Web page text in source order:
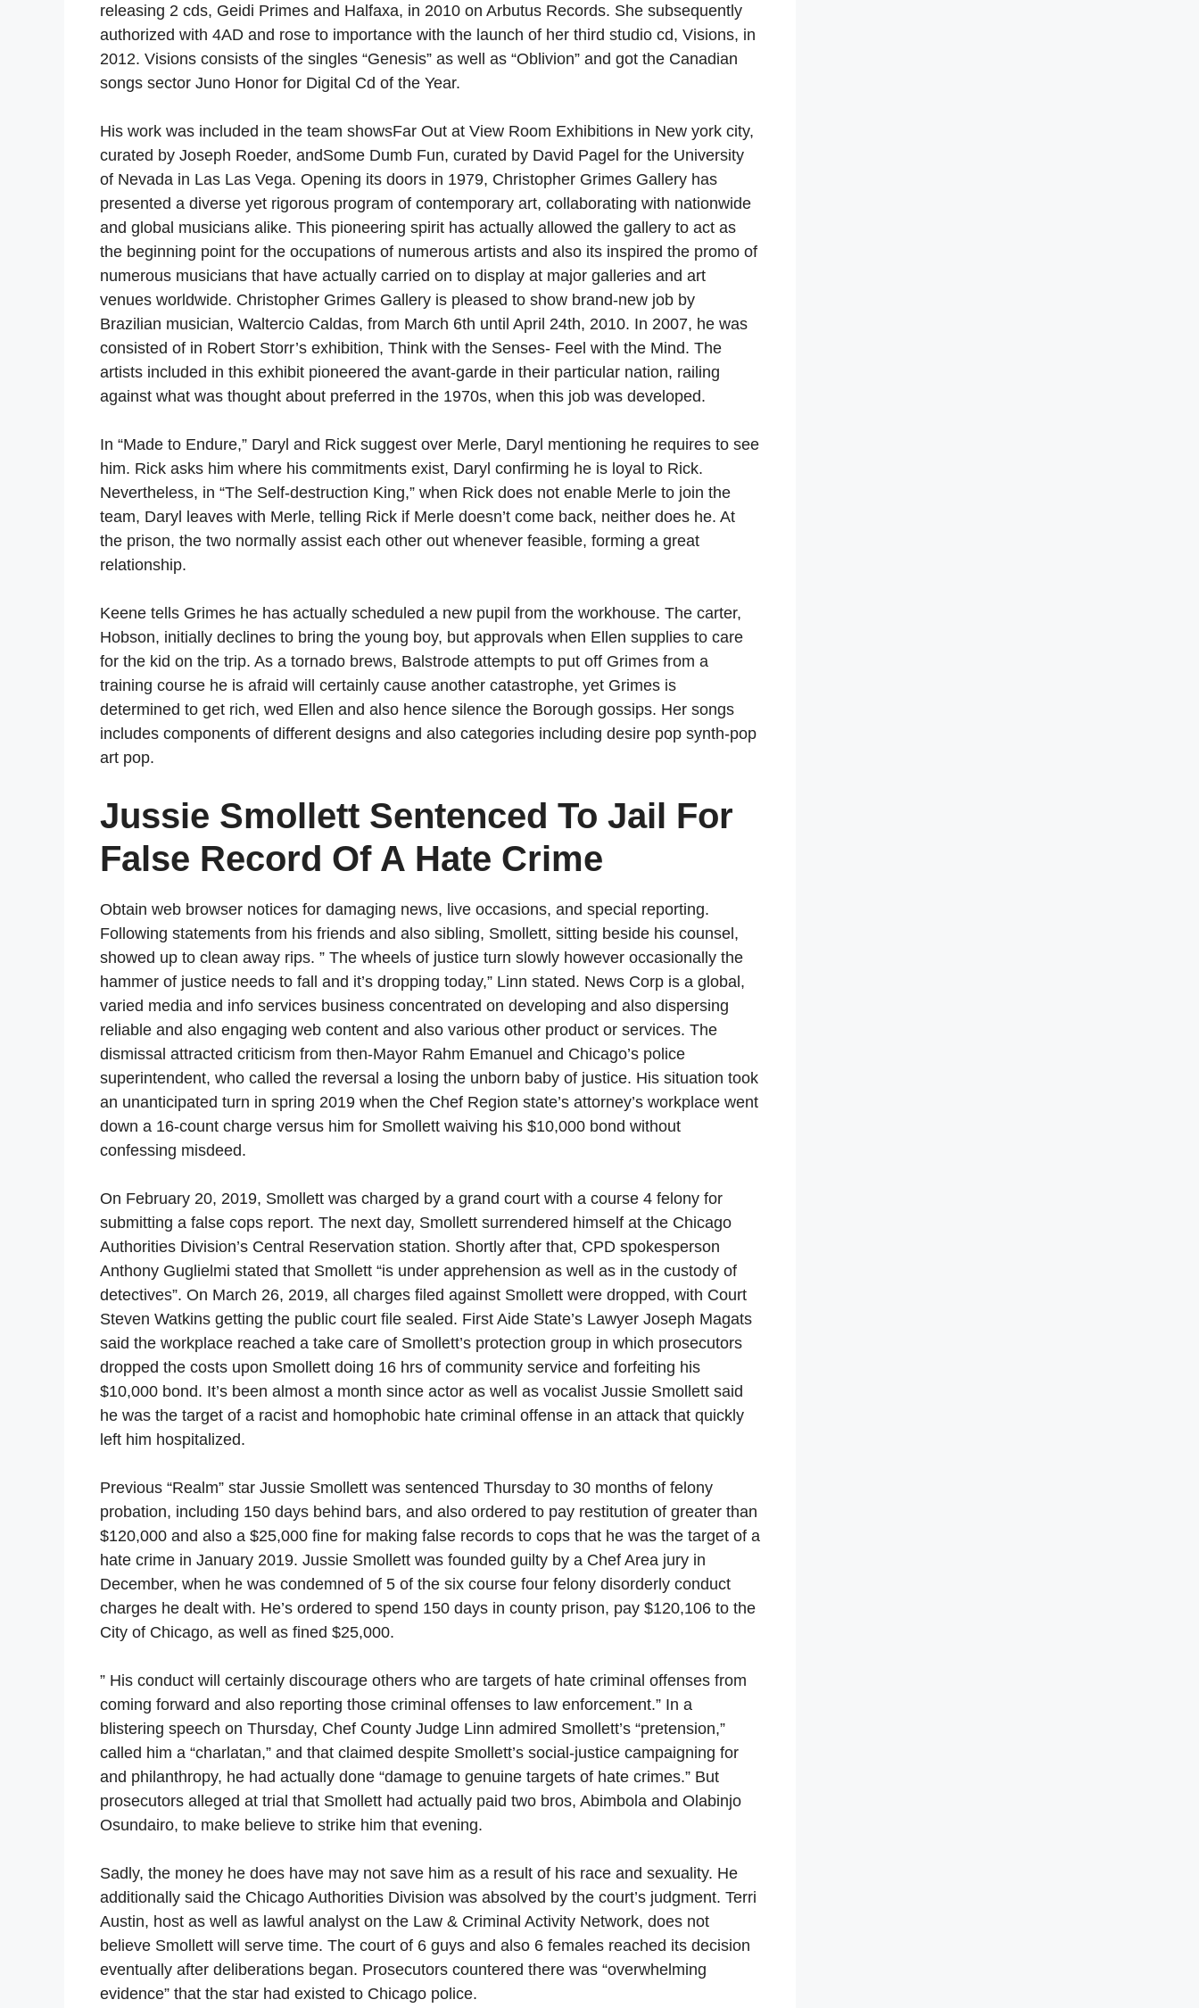
releasing 2 cds, Geidi Primes and Halfaxa, in 2010 on Arbutus Records. She subsequently
authorized with 4AD and rose to importance with the launch of her third studio cd, Visions, in
2012. Visions consists of the singles “Genesis” as well as “Oblivion” and got the Canadian
songs sector Juno Honor for Digital Cd of the Year.
His work was included in the team showsFar Out at View Room Exhibitions in New york city,
curated by Joseph Roeder, andSome Dumb Fun, curated by David Pagel for the University
of Nevada in Las Las Vega. Opening its doors in 1979, Christopher Grimes Gallery has
presented a diverse yet rigorous program of contemporary art, collaborating with nationwide
and global musicians alike. This pioneering spirit has actually allowed the gallery to act as
the beginning point for the occupations of numerous artists and also its inspired the promo of
numerous musicians that have actually carried on to display at major galleries and art
venues worldwide. Christopher Grimes Gallery is pleased to show brand-new job by
Brazilian musician, Waltercio Caldas, from March 6th until April 24th, 2010. In 2007, he was
consisted of in Robert Storr’s exhibition, Think with the Senses- Feel with the Mind. The
artists included in this exhibit pioneered the avant-garde in their particular nation, railing
against what was thought about preferred in the 1970s, when this job was developed.
In “Made to Endure,” Daryl and Rick suggest over Merle, Daryl mentioning he requires to see
him. Rick asks him where his commitments exist, Daryl confirming he is loyal to Rick.
Nevertheless, in “The Self-destruction King,” when Rick does not enable Merle to join the
team, Daryl leaves with Merle, telling Rick if Merle doesn’t come back, neither does he. At
the prison, the two normally assist each other out whenever feasible, forming a great
relationship.
Keene tells Grimes he has actually scheduled a new pupil from the workhouse. The carter,
Hobson, initially declines to bring the young boy, but approvals when Ellen supplies to care
for the kid on the trip. As a tornado brews, Balstrode attempts to put off Grimes from a
training course he is afraid will certainly cause another catastrophe, yet Grimes is
determined to get rich, wed Ellen and also hence silence the Borough gossips. Her songs
includes components of different designs and also categories including desire pop synth-pop
art pop.
Jussie Smollett Sentenced To Jail For
False Record Of A Hate Crime
Obtain web browser notices for damaging news, live occasions, and special reporting.
Following statements from his friends and also sibling, Smollett, sitting beside his counsel,
showed up to clean away rips. ” The wheels of justice turn slowly however occasionally the
hammer of justice needs to fall and it’s dropping today,” Linn stated. News Corp is a global,
varied media and info services business concentrated on developing and also dispersing
reliable and also engaging web content and also various other product or services. The
dismissal attracted criticism from then-Mayor Rahm Emanuel and Chicago’s police
superintendent, who called the reversal a losing the unborn baby of justice. His situation took
an unanticipated turn in spring 2019 when the Chef Region state’s attorney’s workplace went
down a 16-count charge versus him for Smollett waiving his $10,000 bond without
confessing misdeed.
On February 20, 2019, Smollett was charged by a grand court with a course 4 felony for
submitting a false cops report. The next day, Smollett surrendered himself at the Chicago
Authorities Division’s Central Reservation station. Shortly after that, CPD spokesperson
Anthony Guglielmi stated that Smollett “is under apprehension as well as in the custody of
detectives”. On March 26, 2019, all charges filed against Smollett were dropped, with Court
Steven Watkins getting the public court file sealed. First Aide State’s Lawyer Joseph Magats
said the workplace reached a take care of Smollett’s protection group in which prosecutors
dropped the costs upon Smollett doing 16 hrs of community service and forfeiting his
$10,000 bond. It’s been almost a month since actor as well as vocalist Jussie Smollett said
he was the target of a racist and homophobic hate criminal offense in an attack that quickly
left him hospitalized.
Previous “Realm” star Jussie Smollett was sentenced Thursday to 30 months of felony
probation, including 150 days behind bars, and also ordered to pay restitution of greater than
$120,000 and also a $25,000 fine for making false records to cops that he was the target of a
hate crime in January 2019. Jussie Smollett was founded guilty by a Chef Area jury in
December, when he was condemned of 5 of the six course four felony disorderly conduct
charges he dealt with. He’s ordered to spend 150 days in county prison, pay $120,106 to the
City of Chicago, as well as fined $25,000.
” His conduct will certainly discourage others who are targets of hate criminal offenses from
coming forward and also reporting those criminal offenses to law enforcement.” In a
blistering speech on Thursday, Chef County Judge Linn admired Smollett’s “pretension,”
called him a “charlatan,” and that claimed despite Smollett’s social-justice campaigning for
and philanthropy, he had actually done “damage to genuine targets of hate crimes.” But
prosecutors alleged at trial that Smollett had actually paid two bros, Abimbola and Olabinjo
Osundairo, to make believe to strike him that evening.
Sadly, the money he does have may not save him as a result of his race and sexuality. He
additionally said the Chicago Authorities Division was absolved by the court’s judgment. Terri
Austin, host as well as lawful analyst on the Law & Criminal Activity Network, does not
believe Smollett will serve time. The court of 6 guys and also 6 females reached its decision
eventually after deliberations began. Prosecutors countered there was “overwhelming
evidence” that the star had existed to Chicago police.